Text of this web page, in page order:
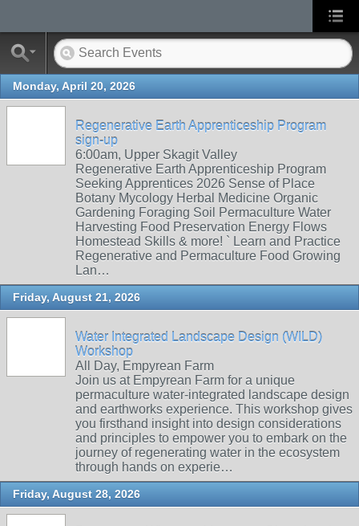
Monday, April 20, 2026
Regenerative Earth Apprenticeship Program
sign-up
6:00am, Upper Skagit Valley
Regenerative Earth Apprenticeship Program
Seeking Apprentices 2026 Sense of Place
Botany Mycology Herbal Medicine Organic
Gardening Foraging Soil Permaculture Water
Harvesting Food Preservation Energy Flows
Homestead Skills & more! ` Learn and Practice
Regenerative and Permaculture Food Growing
Lan…
Friday, August 21, 2026
Water Integrated Landscape Design (WILD)
Workshop
All Day, Empyrean Farm
Join us at Empyrean Farm for a unique
permaculture water-integrated landscape design
and earthworks experience. This workshop gives
you firsthand insight into design considerations
and principles to empower you to embark on the
journey of regenerating water in the ecosystem
through hands on experie…
Friday, August 28, 2026